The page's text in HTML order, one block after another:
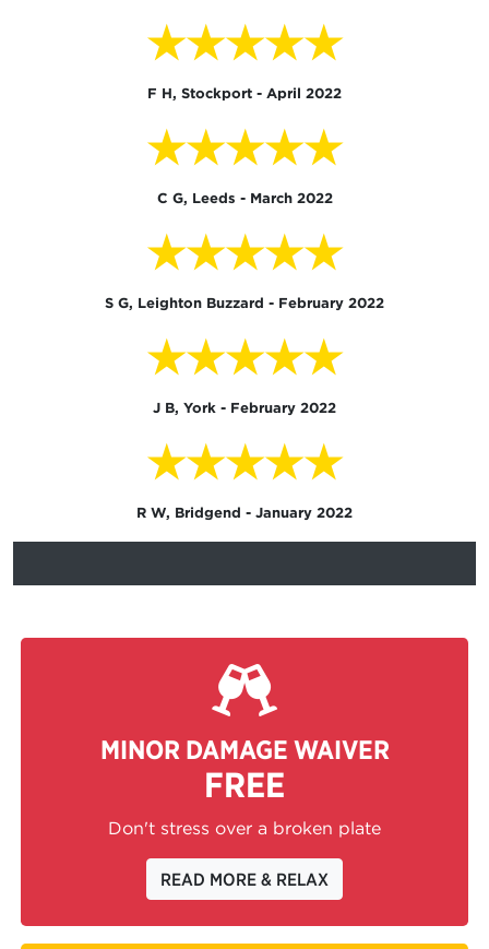
★★★★★
F H, Stockport - April 2022
★★★★★
C G, Leeds - March 2022
★★★★★
S G, Leighton Buzzard - February 2022
★★★★★
J B, York - February 2022
★★★★★
R W, Bridgend - January 2022
MINOR DAMAGE WAIVER
FREE
Don't stress over a broken plate
READ MORE & RELAX